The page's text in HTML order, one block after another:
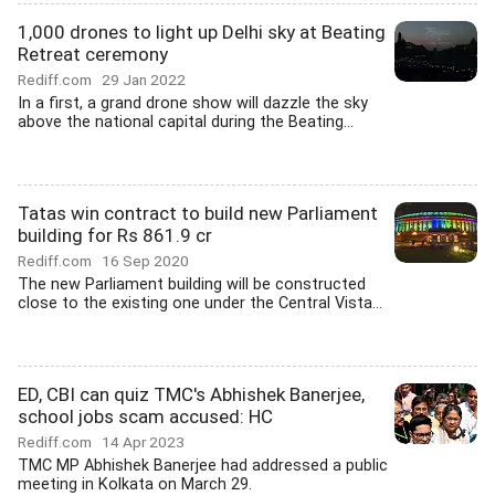
1,000 drones to light up Delhi sky at Beating
Retreat ceremony
Rediff.com 29 Jan 2022
In a first, a grand drone show will dazzle the sky
above the national capital during the Beating...
Tatas win contract to build new Parliament
building for Rs 861.9 cr
Rediff.com 16 Sep 2020
The new Parliament building will be constructed
close to the existing one under the Central Vista...
ED, CBI can quiz TMC's Abhishek Banerjee,
school jobs scam accused: HC
Rediff.com 14 Apr 2023
TMC MP Abhishek Banerjee had addressed a public
meeting in Kolkata on March 29.